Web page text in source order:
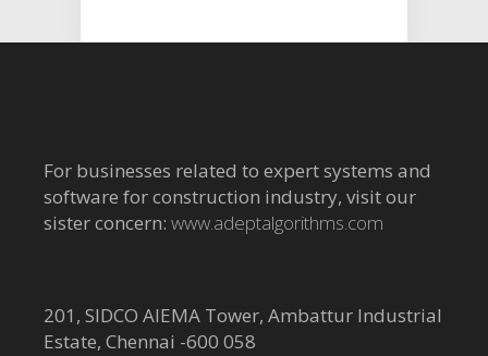
For businesses related to expert systems and
software for construction industry, visit our
sister concern: www.adeptalgorithms.com
201, SIDCO AIEMA Tower, Ambattur Industrial
Estate, Chennai -600 058